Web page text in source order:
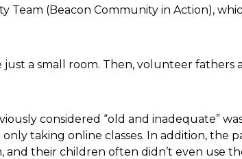
Team (Beacon Community in Action),
just a small room. Then, volunteer
considered “old and inadequate”
taking online classes. In addition,
their children often didn’t even use